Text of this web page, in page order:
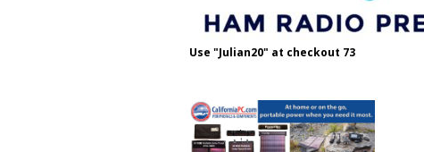
Use "Julian20" at checkout 73